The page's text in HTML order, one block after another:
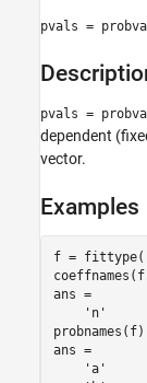
Syntax
Examples
Version History
pvals =
pvals =
dependent
vector.
Examples
f =
ans =
    'n'
probnames(f)
ans =
    'a'